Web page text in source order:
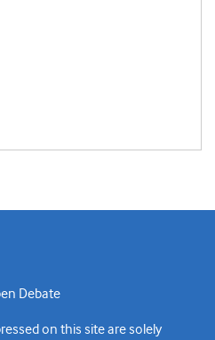
Debate
on this site are solely